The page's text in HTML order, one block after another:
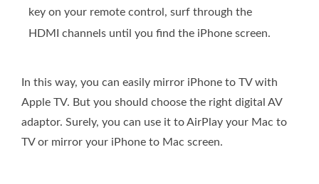
key on your remote control, surf through the
HDMI channels until you find the iPhone screen.
In this way, you can easily mirror iPhone to TV with
Apple TV. But you should choose the right digital AV
adaptor. Surely, you can use it to AirPlay your Mac to
TV or mirror your iPhone to Mac screen.